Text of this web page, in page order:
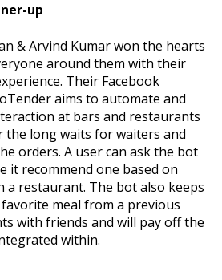
up
& Arvind Kumar won the hearts
around them with their
Their Facebook
aims to automate and
at bars and restaurants
long waits for waiters and
orders. A user can ask the bot
it recommend one based on
a restaurant. The bot also keeps
meal from a previous
with friends and will pay off the
within.